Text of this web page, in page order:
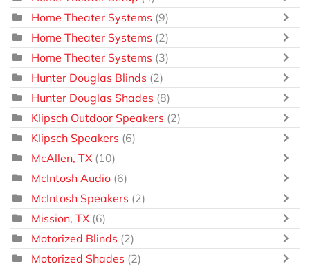
Home Theater Systems (9)
Home Theater Systems (2)
Home Theater Systems (3)
Hunter Douglas Blinds (2)
Hunter Douglas Shades (8)
Klipsch Outdoor Speakers (2)
Klipsch Speakers (6)
McAllen, TX (10)
McIntosh Audio (6)
McIntosh Speakers (2)
Mission, TX (6)
Motorized Blinds (2)
Motorized Shades (2)